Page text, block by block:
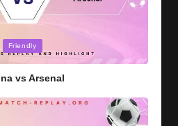
Friendly
vs Arsenal